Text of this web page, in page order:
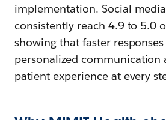
implementation. Social
consistently reach 4.9 to 5.0
showing that faster
personalized communication
patient experience at every